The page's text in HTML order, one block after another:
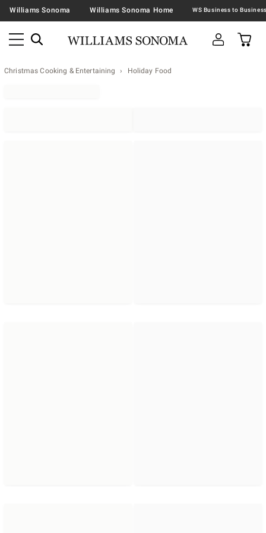
Williams Sonoma Williams Sonoma Home
Christmas Cooking & Entertaining Holiday Food